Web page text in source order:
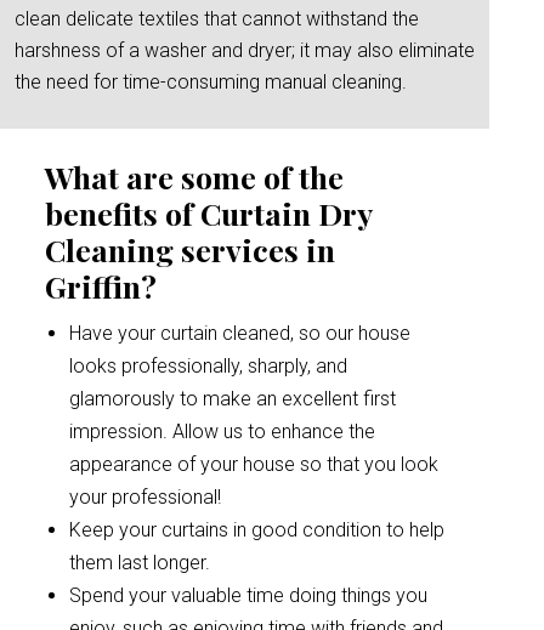
clean delicate textiles that cannot withstand the
harshness of a washer and dryer; it may also eliminate
the need for time-consuming manual cleaning.
What are some of the
benefits of Curtain Dry
Cleaning services in
Griffin?
Have your curtain cleaned, so our house
looks professionally, sharply, and
glamorously to make an excellent first
impression. Allow us to enhance the
appearance of your house so that you look
your professional!
Keep your curtains in good condition to help
them last longer.
Spend your valuable time doing things you